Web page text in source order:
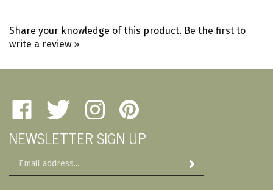
write a review »
Amherst
Military
Depot
on
Facebook
Amherst
Military
Depot
on
Twitter
Amherst
Military
Depot
on
Amherst
Military
Depot
to
NEWSLETTER SIGN UP
Email